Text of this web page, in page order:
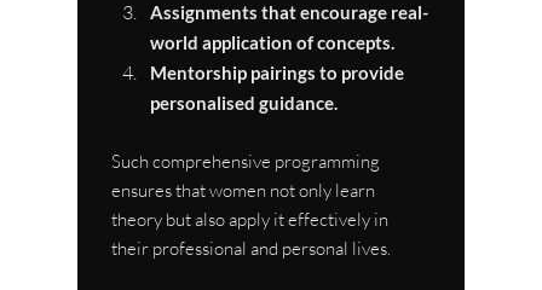
Assignments that encourage real-
world application of concepts.
Mentorship pairings to provide
personalised guidance.
Such comprehensive programming
ensures that women not only learn
theory but also apply it effectively in
their professional and personal lives.